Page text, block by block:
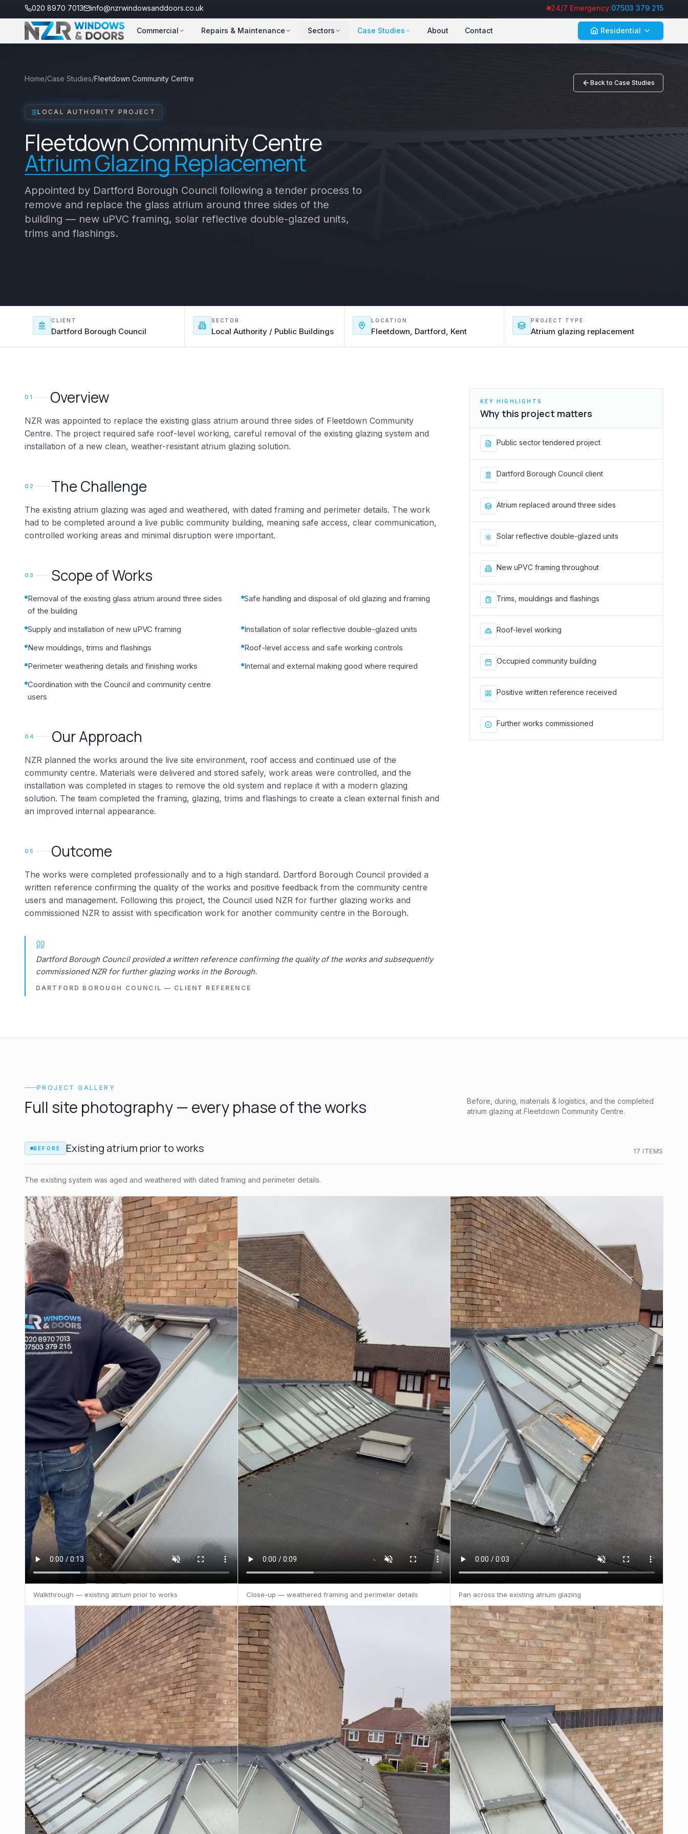
020 8970 7013 info@nzrwindowsanddoors.co.uk 24/7 Emergency:07503 379 215
Commercial Repairs & Maintenance Sectors Case Studies About Contact Residential
Home/Case Studies/Fleetdown Community Centre Back to Case Studies
LOCAL AUTHORITY PROJECT
Fleetdown Community Centre
Atrium Glazing Replacement
Appointed by Dartford Borough Council following a tender process to
remove and replace the glass atrium around three sides of the
building — new uPVC framing, solar reflective double-glazed units,
trims and flashings.
CLIENT
Dartford Borough Council
SECTOR
Local Authority / Public Buildings
LOCATION
Fleetdown, Dartford, Kent
PROJECT TYPE
Atrium glazing replacement
01 Overview
NZR was appointed to replace the existing glass atrium around three sides of Fleetdown Community
Centre. The project required safe roof-level working, careful removal of the existing glazing system and
installation of a new clean, weather-resistant atrium glazing solution.
02 The Challenge
The existing atrium glazing was aged and weathered, with dated framing and perimeter details. The work
had to be completed around a live public community building, meaning safe access, clear communication,
controlled working areas and minimal disruption were important.
03 Scope of Works
Removal of the existing glass atrium around three sides
of the building
Safe handling and disposal of old glazing and framing
Supply and installation of new uPVC framing
Installation of solar reflective double-glazed units
New mouldings, trims and flashings
Roof-level access and safe working controls
Perimeter weathering details and finishing works
Internal and external making good where required
Coordination with the Council and community centre
users
04 Our Approach
NZR planned the works around the live site environment, roof access and continued use of the
community centre. Materials were delivered and stored safely, work areas were controlled, and the
installation was completed in stages to remove the old system and replace it with a modern glazing
solution. The team completed the framing, glazing, trims and flashings to create a clean external finish and
an improved internal appearance.
05 Outcome
The works were completed professionally and to a high standard. Dartford Borough Council provided a
written reference confirming the quality of the works and positive feedback from the community centre
users and management. Following this project, the Council used NZR for further glazing works and
commissioned NZR to assist with specification work for another community centre in the Borough.
Dartford Borough Council provided a written reference confirming the quality of the works and subsequently
commissioned NZR for further glazing works in the Borough.
DARTFORD BOROUGH COUNCIL — CLIENT REFERENCE
KEY HIGHLIGHTS
Why this project matters
Public sector tendered project
Dartford Borough Council client
Atrium replaced around three sides
Solar reflective double-glazed units
New uPVC framing throughout
Trims, mouldings and flashings
Roof-level working
Occupied community building
Positive written reference received
Further works commissioned
PROJECT GALLERY
Full site photography — every phase of the works
Before, during, materials & logistics, and the completed
atrium glazing at Fleetdown Community Centre.
BEFORE Existing atrium prior to works 17 ITEMS
The existing system was aged and weathered with dated framing and perimeter details.
Walkthrough — existing atrium prior to works Close-up — weathered framing and perimeter details Pan across the existing atrium glazing